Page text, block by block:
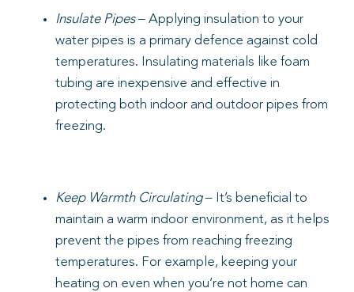
Insulate Pipes– Applying insulation to your
water pipes is a primary defence against cold
temperatures. Insulating materials like foam
tubing are inexpensive and effective in
protecting both indoor and outdoor pipes from
freezing.
Keep Warmth Circulating– It’s beneficial to
maintain a warm indoor environment, as it helps
prevent the pipes from reaching freezing
temperatures. For example, keeping your
heating on even when you’re not home can